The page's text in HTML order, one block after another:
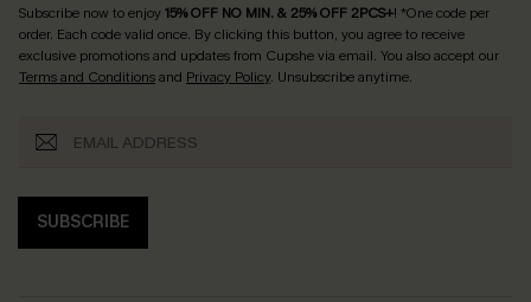
Subscribe now to enjoy15% OFF NO MIN. & 25% OFF 2PCS+! *One code per
order. Each code valid once. By clicking this button, you agree to receive
exclusive promotions and updates from Cupshe via email. You also accept our
Terms and Conditionsand Privacy Policy. Unsubscribe anytime.
SUBSCRIBE